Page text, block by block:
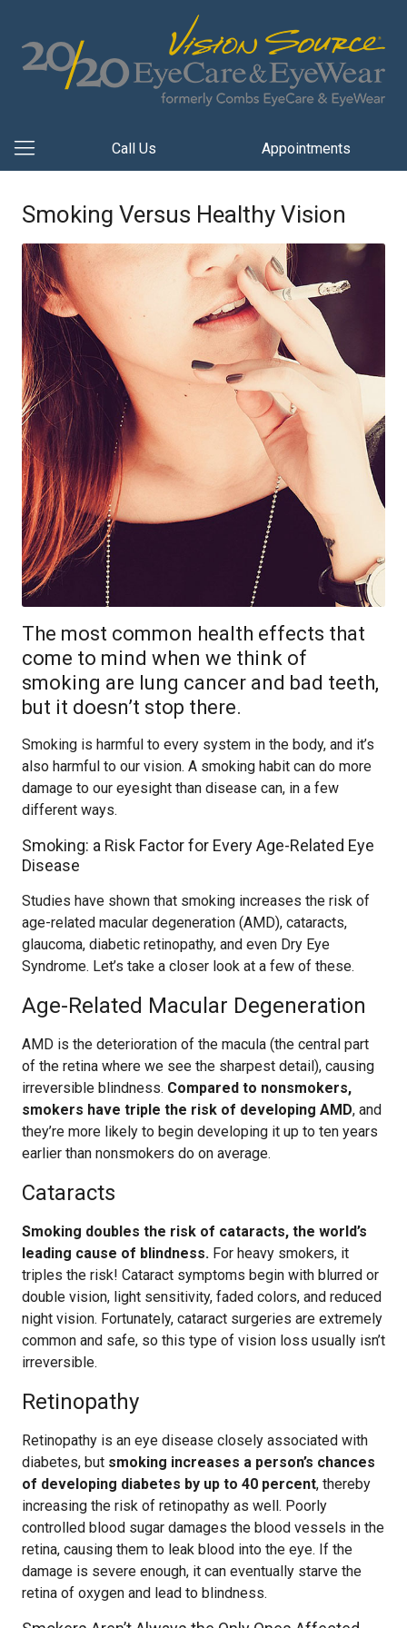
Call Us Appointments
Smoking Versus Healthy Vision
The most common health effects that
come to mind when we think of
smoking are lung cancer and bad teeth,
but it doesn’t stop there.
Smoking is harmful to every system in the body, and it’s
also harmful to our vision. A smoking habit can do more
damage to our eyesight than disease can, in a few
different ways.
Smoking: a Risk Factor for Every Age-Related Eye
Disease
Studies have shown that smoking increases the risk of
age-related macular degeneration (AMD), cataracts,
glaucoma, diabetic retinopathy, and even Dry Eye
Syndrome. Let’s take a closer look at a few of these.
Age-Related Macular Degeneration
AMD is the deterioration of the macula (the central part
of the retina where we see the sharpest detail), causing
irreversible blindness. Compared to nonsmokers,
smokers have triple the risk of developing AMD, and
they’re more likely to begin developing it up to ten years
earlier than nonsmokers do on average.
Cataracts
Smoking doubles the risk of cataracts, the world’s
leading cause of blindness. For heavy smokers, it
triples the risk! Cataract symptoms begin with blurred or
double vision, light sensitivity, faded colors, and reduced
night vision. Fortunately, cataract surgeries are extremely
common and safe, so this type of vision loss usually isn’t
irreversible.
Retinopathy
Retinopathy is an eye disease closely associated with
diabetes, but smoking increases a person’s chances
of developing diabetes by up to 40 percent, thereby
increasing the risk of retinopathy as well. Poorly
controlled blood sugar damages the blood vessels in the
retina, causing them to leak blood into the eye. If the
damage is severe enough, it can eventually starve the
retina of oxygen and lead to blindness.